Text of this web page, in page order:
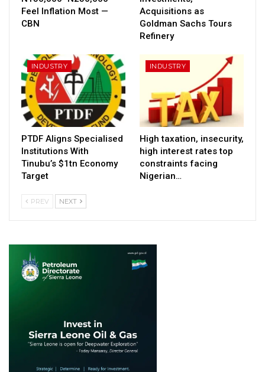
Feel Inflation Most —
CBN
Acquisitions as
Goldman Sachs Tours
Refinery
INDUSTRY
PTDF Aligns Specialised
Institutions With
Tinubu’s $1tn Economy
Target
INDUSTRY
High taxation, insecurity,
high interest rates top
constraints facing
Nigerian…
PREV NEXT